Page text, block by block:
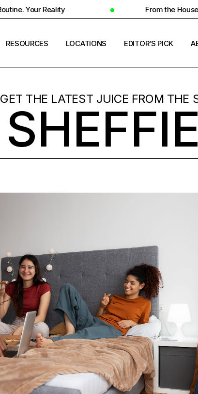
From the House of Student Ecosystem
RESOURCES
UNIVERSITY INSIGHTS
STUDENT SUCCESS
LOCATIONS
UNIVERSITIES
EDITOR’S PICK
GET THE LATEST JUICE FROM THE